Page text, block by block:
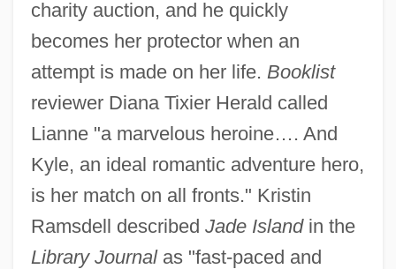
charity auction, and he quickly
becomes her protector when an
attempt is made on her life. Booklist
reviewer Diana Tixier Herald called
Lianne "a marvelous heroine…. And
Kyle, an ideal romantic adventure hero,
is her match on all fronts." Kristin
Ramsdell described Jade Islandin the
Library Journalas "fast-paced and